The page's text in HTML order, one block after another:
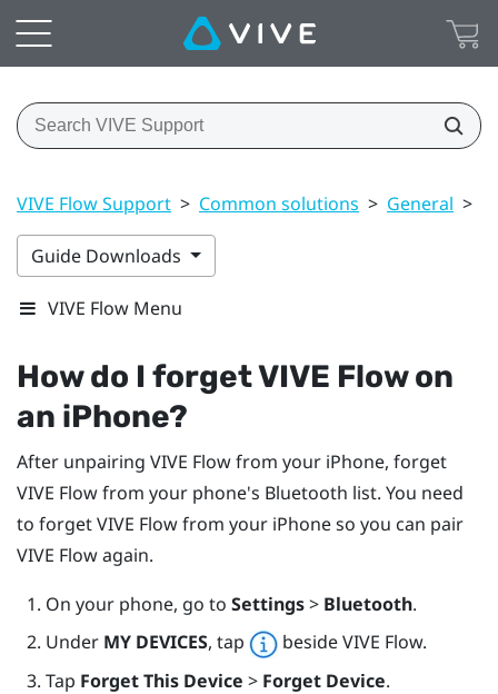
VIVE Flow Support > Common solutions > General >
Guide Downloads
VIVE Flow Menu
How do I forgetVIVE Flowon
an iPhone?
After unpairing VIVE Flowfrom your iPhone, forget
VIVE Flowfrom your phone's Bluetooth list. You need
to forgetVIVE Flowfrom your iPhoneso you can pair
VIVE Flowagain.
On your phone, go to Settings> Bluetooth.
Under MY DEVICES, tap besideVIVE Flow.
Tap Forget This Device > Forget Device.